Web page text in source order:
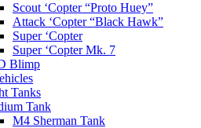
Scout ‘Copter “Proto Huey”
Attack ‘Copter “Black Hawk”
Super ‘Copter
Super ‘Copter Mk. 7
Blimp
Tanks
Tank
M4 Sherman Tank